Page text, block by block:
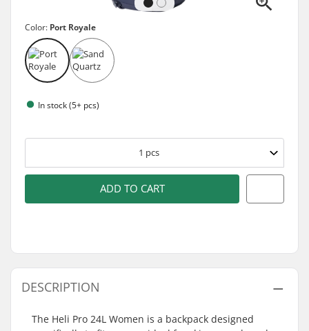
Color: Port Royale
In stock (5+ pcs)
1 pcs
ADD TO CART
DESCRIPTION
The Heli Pro 24L Women is a backpack designed